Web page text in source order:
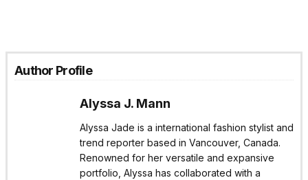
Author Profile
Alyssa J. Mann
Alyssa Jade is a international fashion stylist and
trend reporter based in Vancouver, Canada.
Renowned for her versatile and expansive
portfolio, Alyssa has collaborated with a